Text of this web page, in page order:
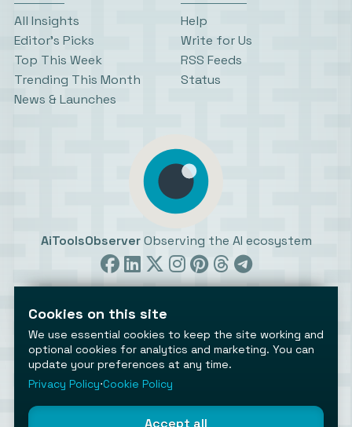
All Insights
Editor’s Picks
Top This Week
Trending This Month
News & Launches
Help
Write for Us
RSS Feeds
Status
AiToolsObserver Observing the AI ecosystem
©2026 AiToolsObserver ⋅ Terms / Privacy
Cookies settings
Cookies on this site
We use essential cookies to keep the site working and
optional cookies for analytics and marketing. You can
update your preferences at any time.
Privacy Policy⋅Cookie Policy
Accept all